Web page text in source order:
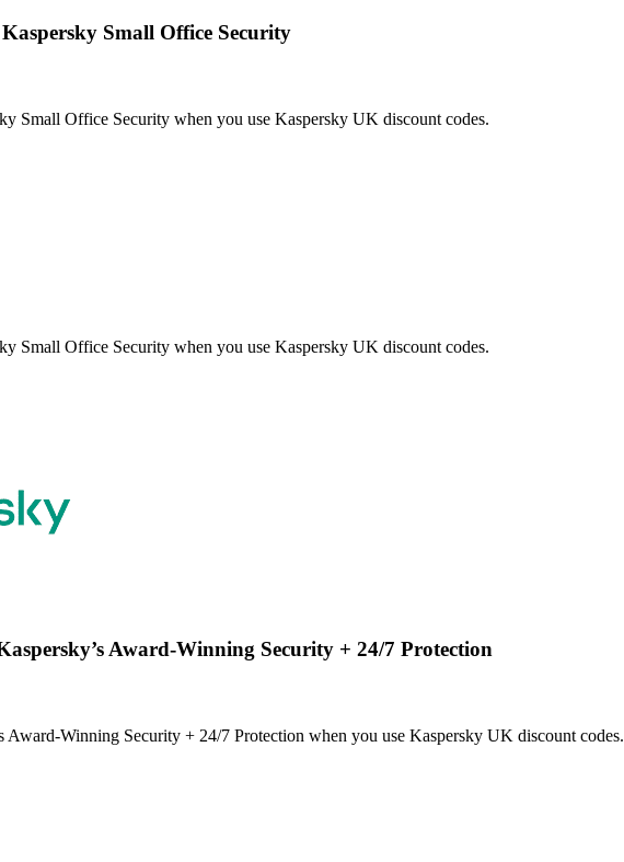
Small Office Security
Small Office Security when you use Kaspersky UK discount codes.
Small Office Security when you use Kaspersky UK discount codes.
Award-Winning Security + 24/7 Protection
Award-Winning Security + 24/7 Protection when you use Kaspersky UK discount codes.